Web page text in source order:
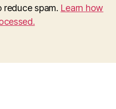
spam. Learn how